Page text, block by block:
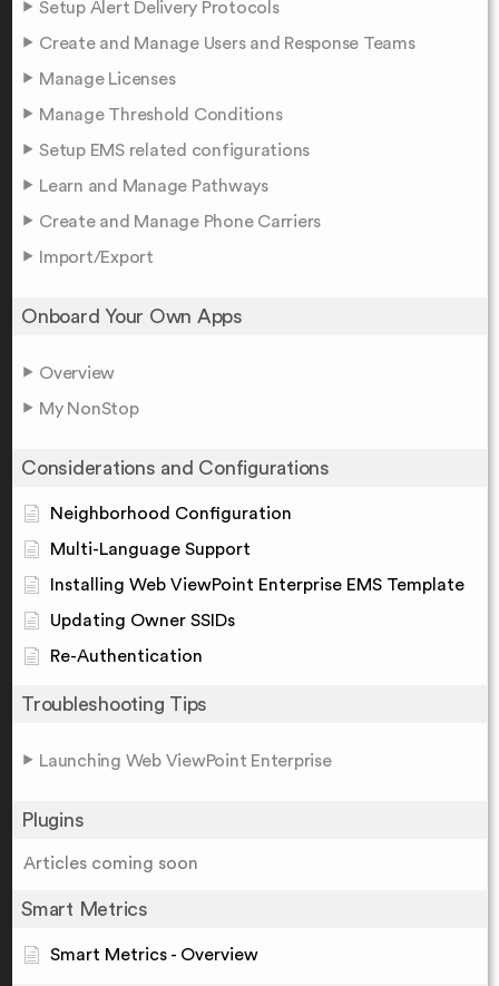
Setup Alert Delivery Protocols
Create and Manage Users and Response Teams
Manage Licenses
Manage Threshold Conditions
Setup EMS related configurations
Learn and Manage Pathways
Create and Manage Phone Carriers
Import/Export
Onboard Your Own Apps
Overview
My NonStop
Considerations and Configurations
Neighborhood Configuration
Multi-Language Support
Installing Web ViewPoint Enterprise EMS Template
Updating Owner SSIDs
Re-Authentication
Troubleshooting Tips
Launching Web ViewPoint Enterprise
Plugins
Articles coming soon
Smart Metrics
Smart Metrics - Overview